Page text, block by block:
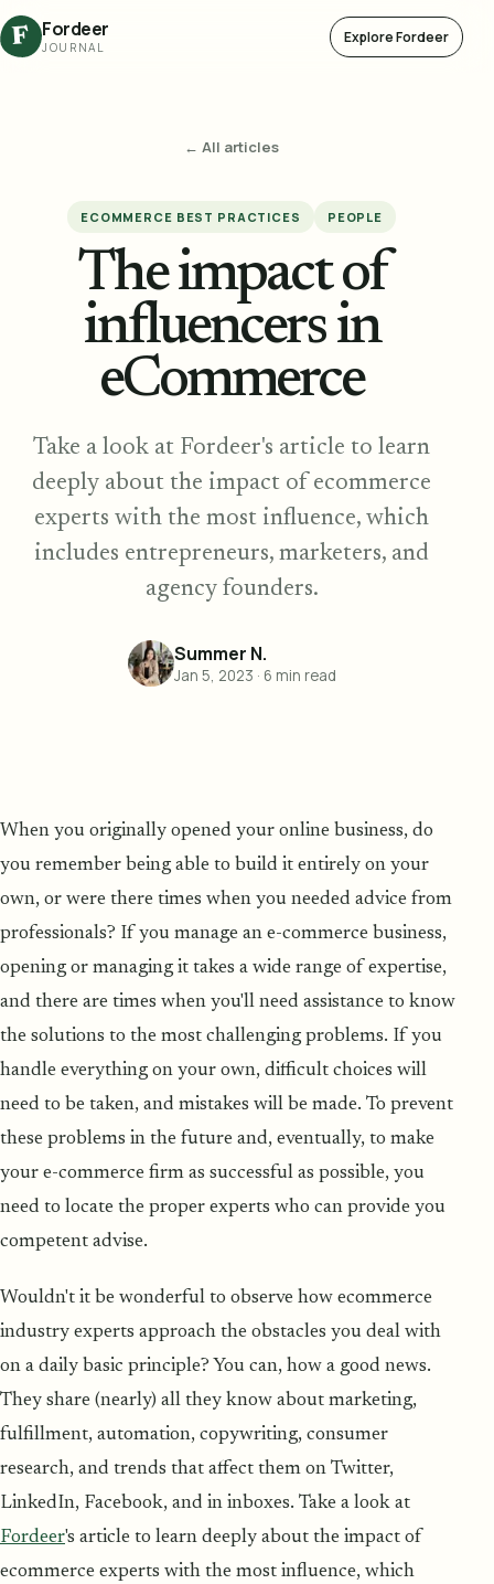
F Fordeer
JOURNAL
Explore Fordeer
← All articles
ECOMMERCE BEST PRACTICES PEOPLE
The impact of
influencers in
eCommerce
Take a look at Fordeer's article to learn
deeply about the impact of ecommerce
experts with the most influence, which
includes entrepreneurs, marketers, and
agency founders.
Summer N.
Jan 5, 2023 · 6 min read
When you originally opened your online business, do
you remember being able to build it entirely on your
own, or were there times when you needed advice from
professionals? If you manage an e-commerce business,
opening or managing it takes a wide range of expertise,
and there are times when you'll need assistance to know
the solutions to the most challenging problems. If you
handle everything on your own, difficult choices will
need to be taken, and mistakes will be made. To prevent
these problems in the future and, eventually, to make
your e-commerce firm as successful as possible, you
need to locate the proper experts who can provide you
competent advise.
Wouldn't it be wonderful to observe how ecommerce
industry experts approach the obstacles you deal with
on a daily basic principle? You can, how a good news.
They share (nearly) all they know about marketing,
fulfillment, automation, copywriting, consumer
research, and trends that affect them on Twitter,
LinkedIn, Facebook, and in inboxes. Take a look at
Fordeer's article to learn deeply about the impact of
ecommerce experts with the most influence, which